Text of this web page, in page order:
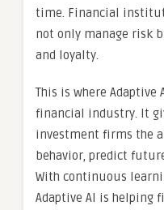
time. Financial
not only manage risk
and loyalty.
This is where
financial industry. It
investment firms the
behavior, predict
With continuous
Adaptive AI is